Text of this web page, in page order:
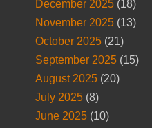
December 2025(18)
November 2025(13)
October 2025(21)
September 2025(15)
August 2025(20)
July 2025(8)
June 2025(10)